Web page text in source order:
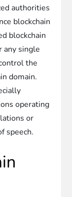
authorities
blockchain
blockchain
any single
the
domain.
operating
or
speech.